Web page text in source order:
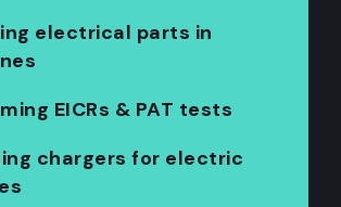
electrical parts in
EICRs & PAT tests
chargers for electric